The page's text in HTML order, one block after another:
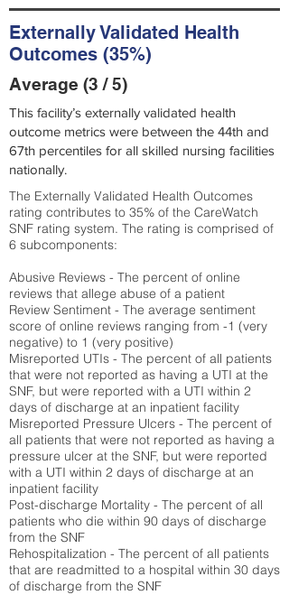
Externally Validated Health
Outcomes (35%)
Average (3 / 5)
This facility’s externally validated health
outcome metrics were between the 44th and
67th percentiles for all skilled nursing facilities
nationally.
The Externally Validated Health Outcomes
rating contributes to 35% of the CareWatch
SNF rating system. The rating is comprised of
6 subcomponents:
Abusive Reviews - The percent of online
reviews that allege abuse of a patient
Review Sentiment - The average sentiment
score of online reviews ranging from -1 (very
negative) to 1 (very positive)
Misreported UTIs - The percent of all patients
that were not reported as having a UTI at the
SNF, but were reported with a UTI within 2
days of discharge at an inpatient facility
Misreported Pressure Ulcers - The percent of
all patients that were not reported as having a
pressure ulcer at the SNF, but were reported
with a UTI within 2 days of discharge at an
inpatient facility
Post-discharge Mortality - The percent of all
patients who die within 90 days of discharge
from the SNF
Rehospitalization - The percent of all patients
that are readmitted to a hospital within 30 days
of discharge from the SNF